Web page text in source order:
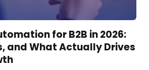
for B2B in 2026:
and What Actually Drives